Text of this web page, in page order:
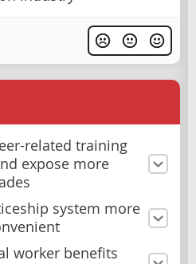
related training
expose more
system more
worker benefits